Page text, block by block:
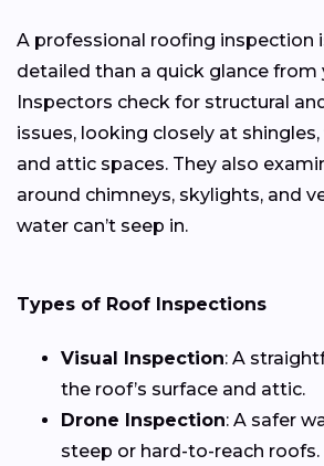
A professional roofing inspection
detailed than a quick glance from
Inspectors check for structural
issues, looking closely at
and attic spaces. They also
around chimneys, skylights, and
water can’t seep in.
Types of Roof Inspections
Visual Inspection: A
the roof’s surface and attic.
Drone Inspection: A safer
steep or hard-to-reach roofs.